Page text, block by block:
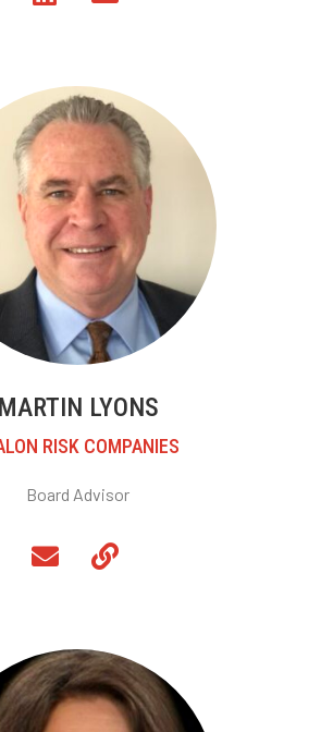
MARTIN LYONS
RISK COMPANIES
Board Advisor